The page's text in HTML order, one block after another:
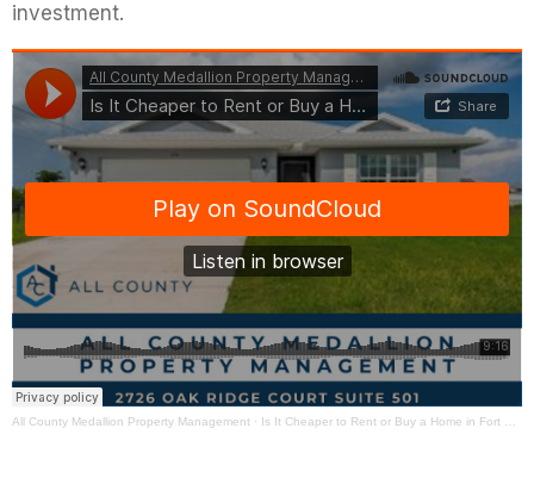
investment.
All County Medallion Property Management · Is It Cheaper to Rent or Buy a Home in Fort Myers, FL? Expert Advice From All County Medallion Property Management